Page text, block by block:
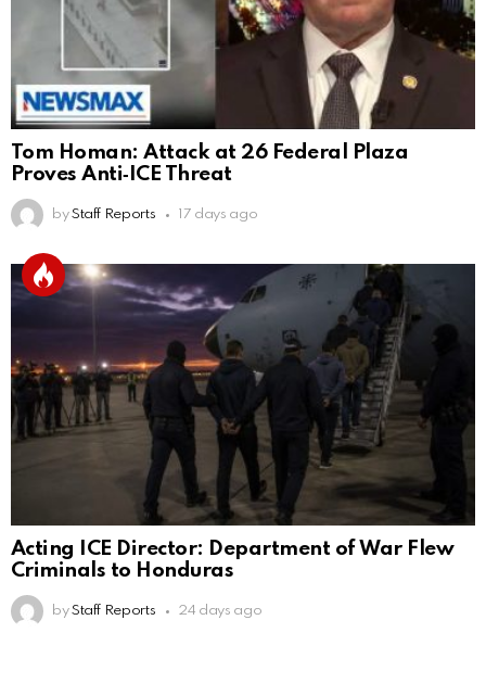
Tom Homan: Attack at 26 Federal Plaza
Proves Anti‑ICE Threat
by Staff Reports 17 days ago
Acting ICE Director: Department of War Flew
Criminals to Honduras
by Staff Reports 24 days ago